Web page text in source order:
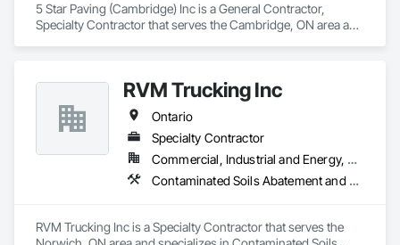
5 Star Paving (Cambridge) Inc is a General Contractor,
Specialty Contractor that serves the Cambridge, ON area and
RVM Trucking Inc
Ontario
Specialty Contractor
Commercial, Industrial and Energy, Residential
Contaminated Soils Abatement and Remediation, Dampproofing, Demolition, Driveways, Earthwork, Excavation and Fill, Retaining Walls, Waterproofing
RVM Trucking Inc is a Specialty Contractor that serves the